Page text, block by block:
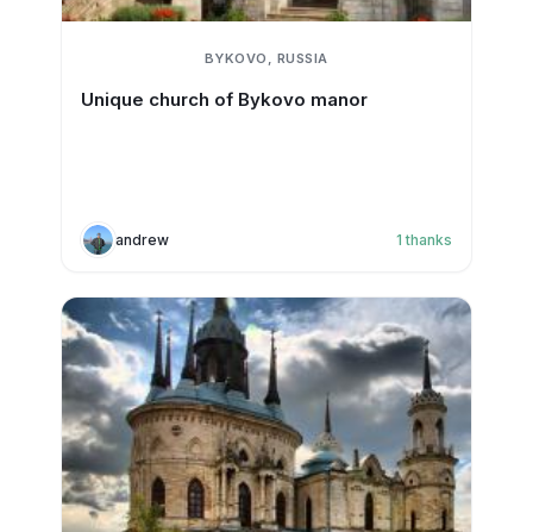
BYKOVO, RUSSIA
Unique church of Bykovo manor
andrew 1 thanks